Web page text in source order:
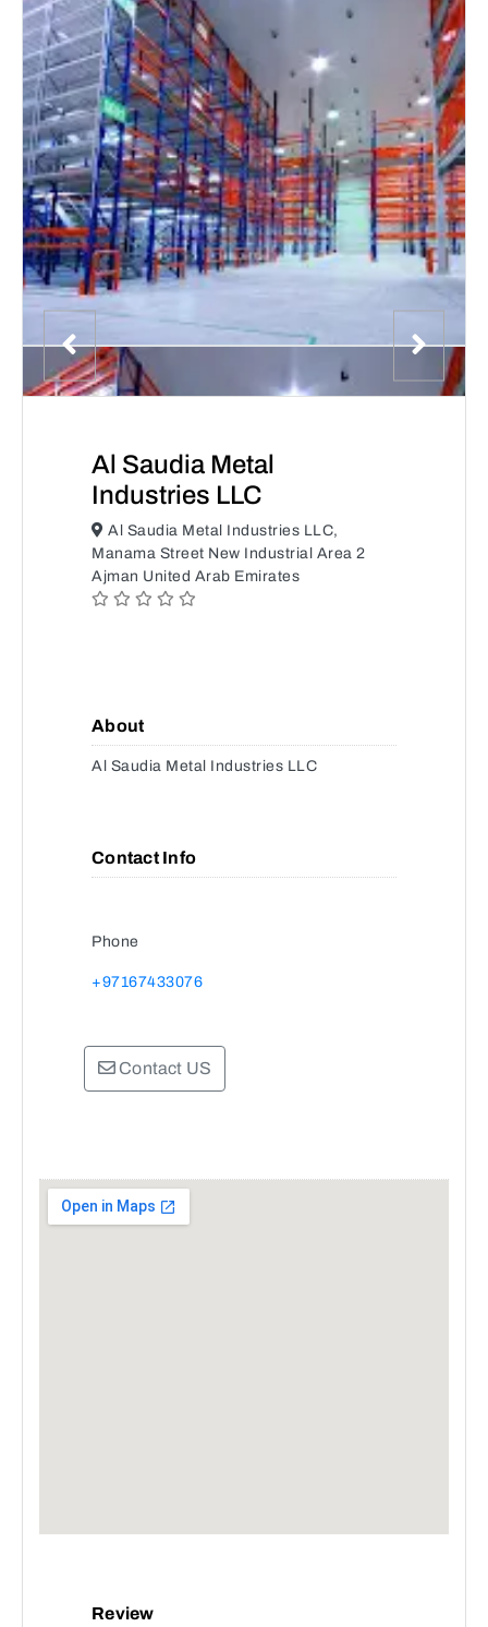
Al Saudia Metal
Industries LLC
Al Saudia Metal Industries LLC,
Manama Street New Industrial Area 2
Ajman United Arab Emirates
About
Al Saudia Metal Industries LLC
Contact Info
Phone
+97167433076
Contact US
Review